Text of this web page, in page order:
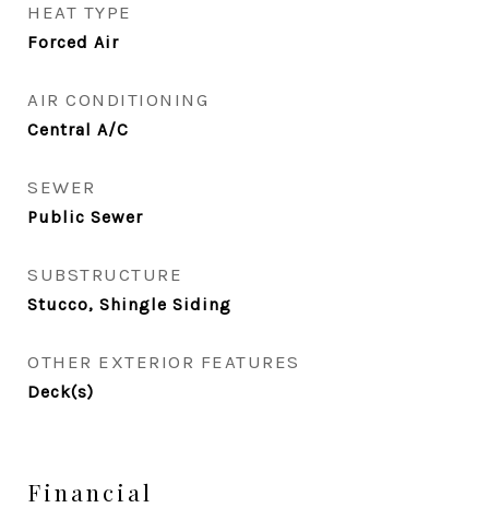
HEAT TYPE
Forced Air
AIR CONDITIONING
Central A/C
SEWER
Public Sewer
SUBSTRUCTURE
Stucco, Shingle Siding
OTHER EXTERIOR FEATURES
Deck(s)
Financial